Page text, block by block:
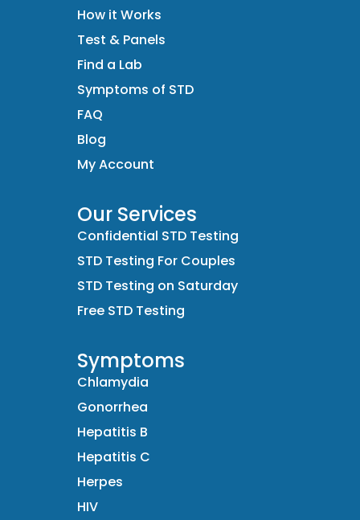
How it Works
Test & Panels
Find a Lab
Symptoms of STD
FAQ
Blog
My Account
Our Services
Confidential STD Testing
STD Testing For Couples
STD Testing on Saturday
Free STD Testing
Symptoms
Chlamydia
Gonorrhea
Hepatitis B
Hepatitis C
Herpes
HIV